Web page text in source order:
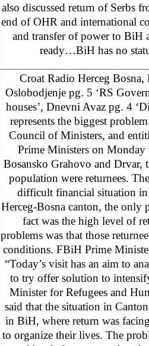
also discussed return of Serbs
end of OHR and international
and transfer of power to BiH
ready…BiH has no
Croat Radio Herceg
Oslobodjenje pg. 5 ‘RS
houses’, Dnevni Avaz pg. 4
represents the biggest
Council of Ministers, and
Prime Ministers on
Bosansko Grahovo and Drvar,
population were returnees.
difficult financial situation
Herceg-Bosna canton, the only
fact was the high level of
problems was that those
conditions. FBiH Prime
“Today’s visit has an aim to
to try offer solution to
Minister for Refugees and
said that the situation in
in BiH, where return was
to organize their lives. The